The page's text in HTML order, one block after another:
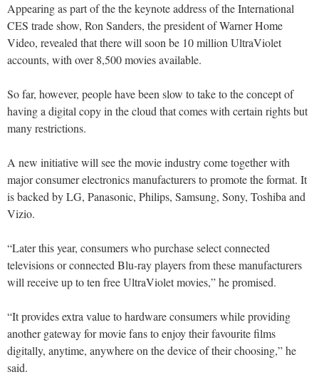
Appearing as part of the the keynote address of the International
CES trade show, Ron Sanders, the president of Warner Home
Video, revealed that there will soon be 10 million UltraViolet
accounts, with over 8,500 movies available.
So far, however, people have been slow to take to the concept of
having a digital copy in the cloud that comes with certain rights but
many restrictions.
A new initiative will see the movie industry come together with
major consumer electronics manufacturers to promote the format. It
is backed by LG, Panasonic, Philips, Samsung, Sony, Toshiba and
Vizio.
“Later this year, consumers who purchase select connected
televisions or connected Blu-ray players from these manufacturers
will receive up to ten free UltraViolet movies,” he promised.
“It provides extra value to hardware consumers while providing
another gateway for movie fans to enjoy their favourite films
digitally, anytime, anywhere on the device of their choosing,” he
said.